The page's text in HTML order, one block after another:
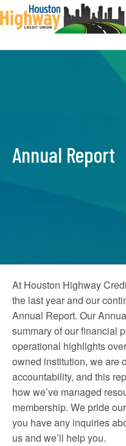
Skip
to
Annual Report
At Houston Highway
the last year and our
Annual Report. Our
summary of our financial
operational highlights
owned institution, we are
accountability, and this
how we’ve managed
membership. We pride
you have any inquiries
us and we’ll help you.